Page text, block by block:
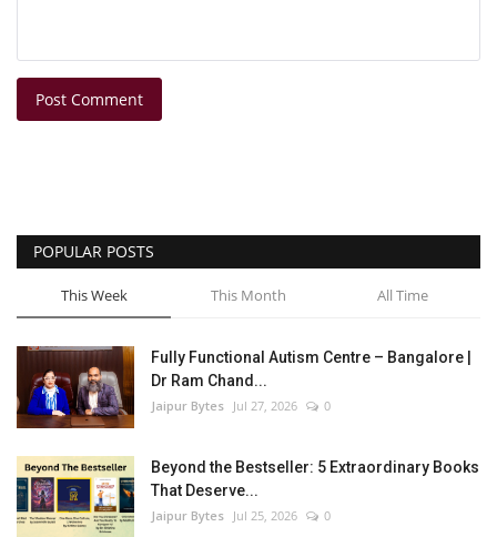
Post Comment
POPULAR POSTS
This Week This Month All Time
Fully Functional Autism Centre – Bangalore |
Dr Ram Chand...
Jaipur Bytes Jul 27, 2026 0
Beyond the Bestseller: 5 Extraordinary Books
That Deserve...
Jaipur Bytes Jul 25, 2026 0